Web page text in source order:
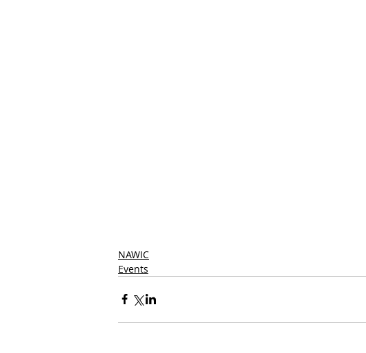
NAWIC
Events